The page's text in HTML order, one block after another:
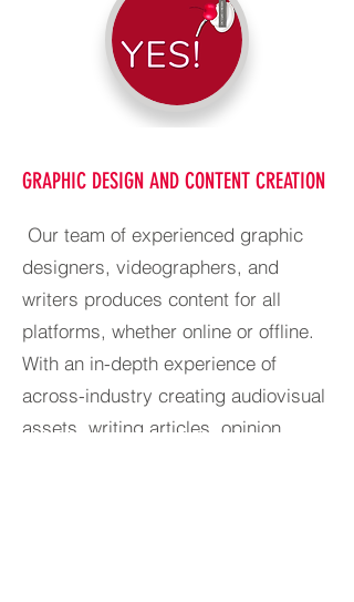
GRAPHIC DESIGN AND CONTENT CREATION
Our team of experienced graphic
designers, videographers, and
writers produces content for all
platforms, whether online or offline.
With an in-depth experience of
across-industry creating audiovisual
assets, writing articles, opinion